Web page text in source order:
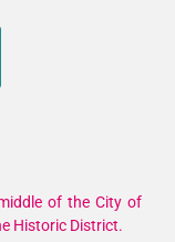
of the City of
Historic District.